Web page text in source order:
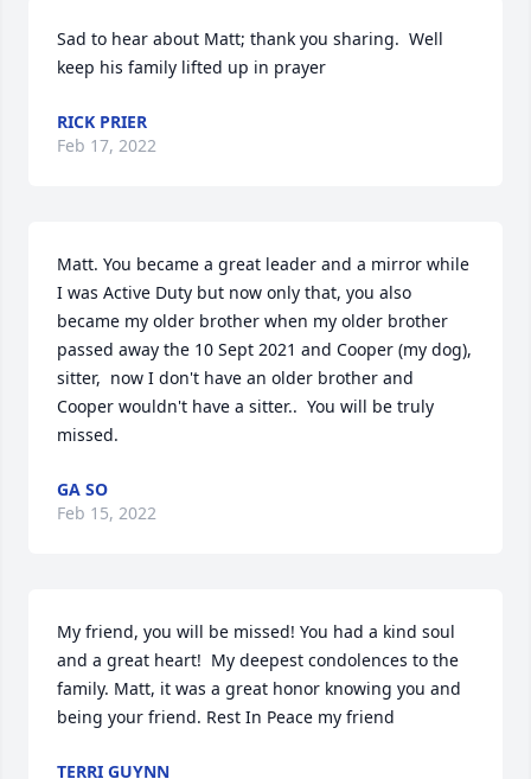
Sad to hear about Matt; thank you sharing.  Well
keep his family lifted up in prayer
RICK PRIER
Feb 17, 2022
Matt. You became a great leader and a mirror while
I was Active Duty but now only that, you also
became my older brother when my older brother
passed away the 10 Sept 2021 and Cooper (my dog),
sitter,  now I don't have an older brother and
Cooper wouldn't have a sitter..  You will be truly
missed.
GA SO
Feb 15, 2022
My friend, you will be missed! You had a kind soul
and a great heart!  My deepest condolences to the
family. Matt, it was a great honor knowing you and
being your friend. Rest In Peace my friend
TERRI GUYNN